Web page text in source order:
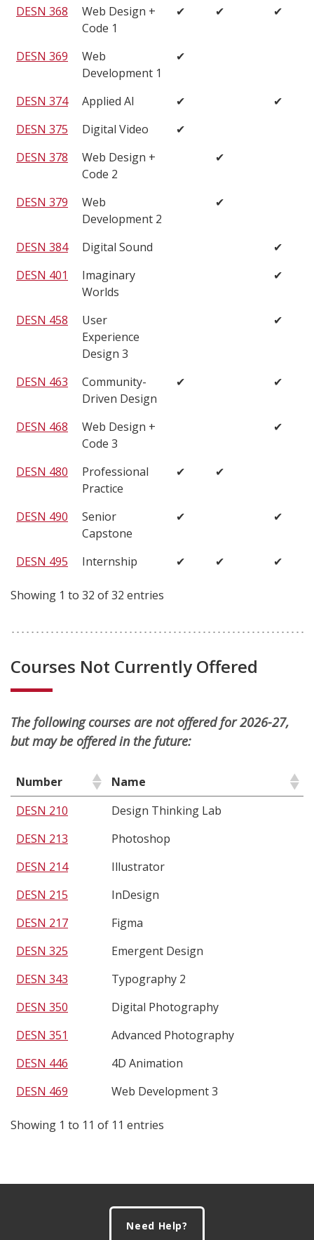
DESN 368
Web Design +
Code 1
✔ ✔ ✔
DESN 369
Web
Development 1
✔
DESN 374 Applied AI ✔
✔
DESN 375
Digital Video
✔
DESN 378
Web Design +
Code 2
✔
DESN 379
Web
Development 2
✔
DESN 384 Digital Sound
✔
DESN 401
Imaginary
Worlds
✔
DESN 458
User
Experience
Design 3
✔
DESN 463
Community-
Driven Design
✔ ✔
DESN 468
Web Design +
Code 3
✔
DESN 480
Professional
Practice
✔ ✔
DESN 490
Senior
Capstone
✔ ✔
DESN 495 Internship ✔ ✔ ✔
Showing 1 to 32 of 32 entries
Courses Not Currently Offered
The following courses are not offered for 2026-27,
but may be offered in the future:
Number
Name
DESN 210
Design Thinking Lab
DESN 213
Photoshop
DESN 214
Illustrator
DESN 215
InDesign
DESN 217
Figma
DESN 325
Emergent Design
DESN 343
Typography 2
DESN 350
Digital Photography
DESN 351
Advanced Photography
DESN 446
4D Animation
DESN 469
Web Development 3
Showing 1 to 11 of 11 entries
Need Help?